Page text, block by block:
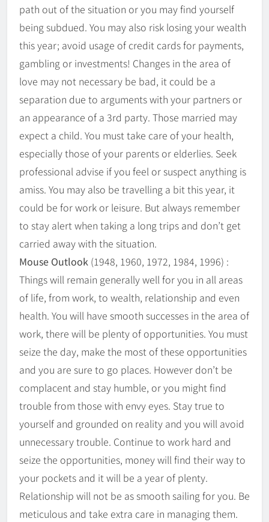
path out of the situation or you may find yourself
being subdued. You may also risk losing your wealth
this year; avoid usage of credit cards for payments,
gambling or investments! Changes in the area of
love may not necessary be bad, it could be a
separation due to arguments with your partners or
an appearance of a 3rd party. Those married may
expect a child. You must take care of your health,
especially those of your parents or elderlies. Seek
professional advise if you feel or suspect anything is
amiss. You may also be travelling a bit this year, it
could be for work or leisure. But always remember
to stay alert when taking a long trips and don’t get
carried away with the situation.
Mouse Outlook (1948, 1960, 1972, 1984, 1996) :
Things will remain generally well for you in all areas
of life, from work, to wealth, relationship and even
health. You will have smooth successes in the area of
work, there will be plenty of opportunities. You must
seize the day, make the most of these opportunities
and you are sure to go places. However don’t be
complacent and stay humble, or you might find
trouble from those with envy eyes. Stay true to
yourself and grounded on reality and you will avoid
unnecessary trouble. Continue to work hard and
seize the opportunities, money will find their way to
your pockets and it will be a year of plenty.
Relationship will not be as smooth sailing for you. Be
meticulous and take extra care in managing them.